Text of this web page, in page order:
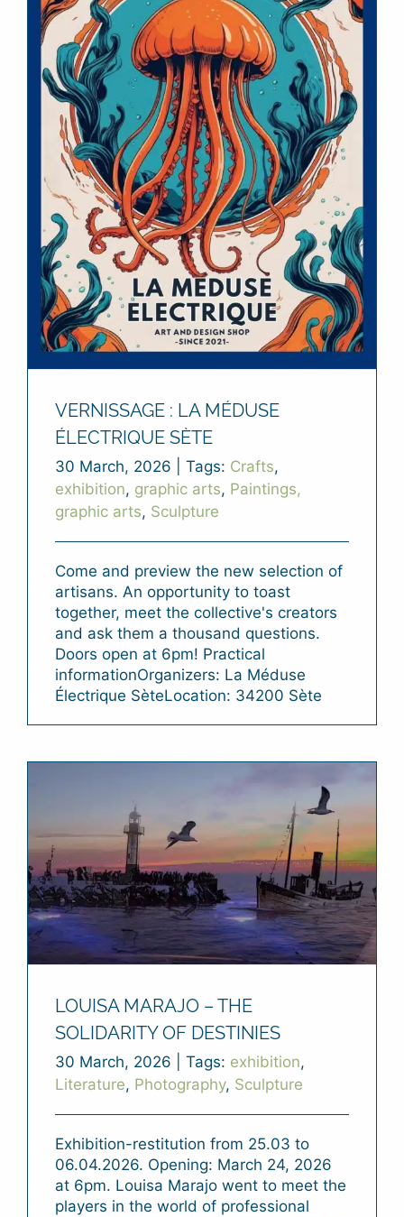
VERNISSAGE : LA MÉDUSE
ÉLECTRIQUE SÈTE
30 March, 2026 Tags: Crafts,
exhibition, graphic arts, Paintings,
graphic arts, Sculpture
Come and preview the new selection of
artisans. An opportunity to toast
together, meet the collective's creators
and ask them a thousand questions.
Doors open at 6pm! Practical
informationOrganizers: La Méduse
Électrique SèteLocation: 34200 Sète
LOUISA MARAJO – THE
SOLIDARITY OF DESTINIES
30 March, 2026 Tags: exhibition,
Literature, Photography, Sculpture
Exhibition-restitution from 25.03 to
06.04.2026. Opening: March 24, 2026
at 6pm. Louisa Marajo went to meet the
players in the world of professional